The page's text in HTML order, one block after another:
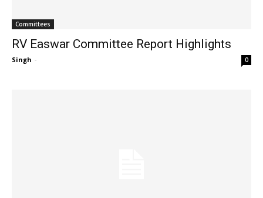
Committees
RV Easwar Committee Report Highlights
Singh - 0